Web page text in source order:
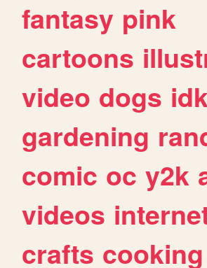
fantasy pink
cartoons
video dogs
gardening
comic oc y2k
videos
crafts cooking